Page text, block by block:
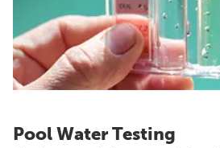
Pool Water Testing